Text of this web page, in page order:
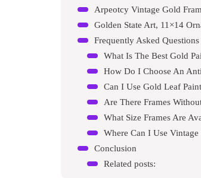
Arpeotcy Vintage Gold
Golden State Art, 11×14
Frequently Asked Questions
What Is The Best Gold
How Do I Choose An
Can I Use Gold Leaf
Are There Frames
What Size Frames Are
Where Can I Use Vintage
Conclusion
Related posts: